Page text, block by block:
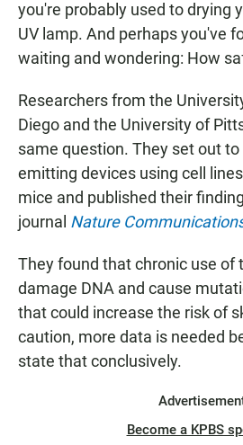
you're probably used to drying
UV lamp. And perhaps you've
waiting and wondering: How
Researchers from the
Diego and the University of
same question. They set out to
emitting devices using cell
mice and published their
journal Nature
They found that chronic use of
damage DNA and cause
that could increase the risk of
caution, more data is needed
state that conclusively.
Become a KPBS